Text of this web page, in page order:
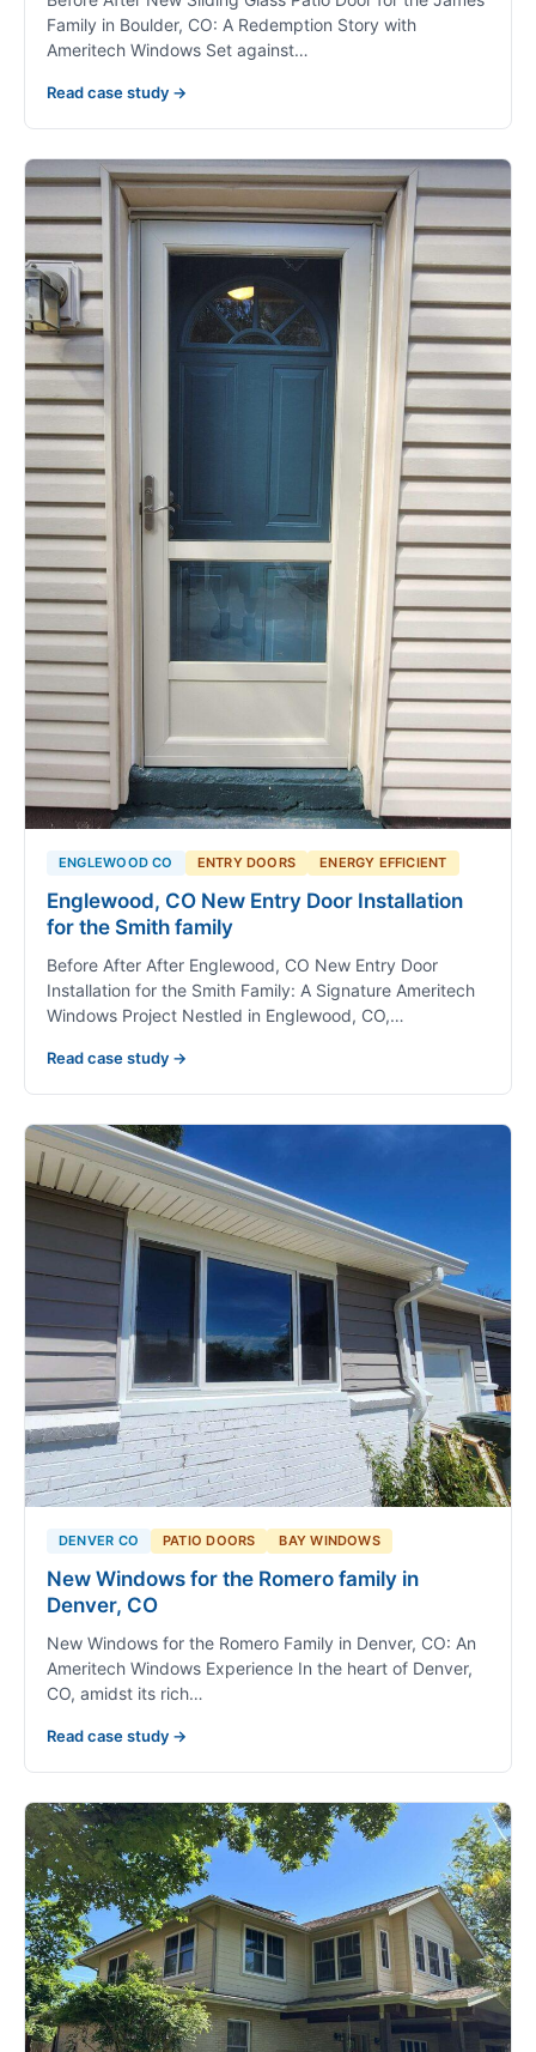
Family in Boulder, CO: A Redemption Story with
Ameritech Windows Set against…
Read case study →
ENGLEWOOD CO ENTRY DOORS ENERGY EFFICIENT
Englewood, CO New Entry Door Installation
for the Smith family
Before After After Englewood, CO New Entry Door
Installation for the Smith Family: A Signature Ameritech
Windows Project Nestled in Englewood, CO,…
Read case study →
DENVER CO PATIO DOORS BAY WINDOWS
New Windows for the Romero family in
Denver, CO
New Windows for the Romero Family in Denver, CO: An
Ameritech Windows Experience In the heart of Denver,
CO, amidst its rich…
Read case study →